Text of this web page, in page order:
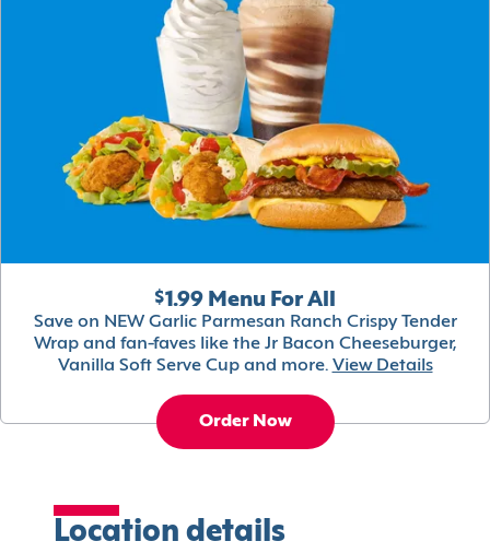
$1.99 Menu For All
Save on NEW Garlic Parmesan Ranch Crispy Tender
Wrap and fan-faves like the Jr Bacon Cheeseburger,
Vanilla Soft Serve Cup and more. View Details
Order Now
Location details